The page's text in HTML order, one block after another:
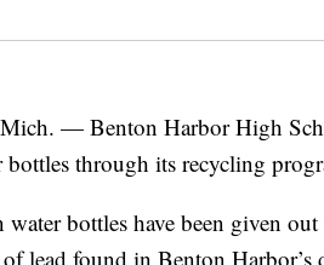
— Benton Harbor High
through its recycling
bottles have been given
lead found in Benton